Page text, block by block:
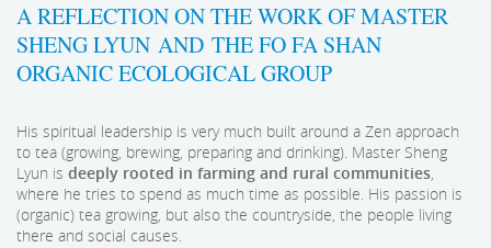
A REFLECTION ON THE WORK OF MASTER
SHENG LYUN AND THE FO FA SHAN
ORGANIC ECOLOGICAL GROUP
His spiritual leadership is very much built around a Zen approach
to tea (growing, brewing, preparing and drinking). Master Sheng
Lyun is deeply rooted in farming and rural communities,
where he tries to spend as much time as possible. His passion is
(organic) tea growing, but also the countryside, the people living
there and social causes.